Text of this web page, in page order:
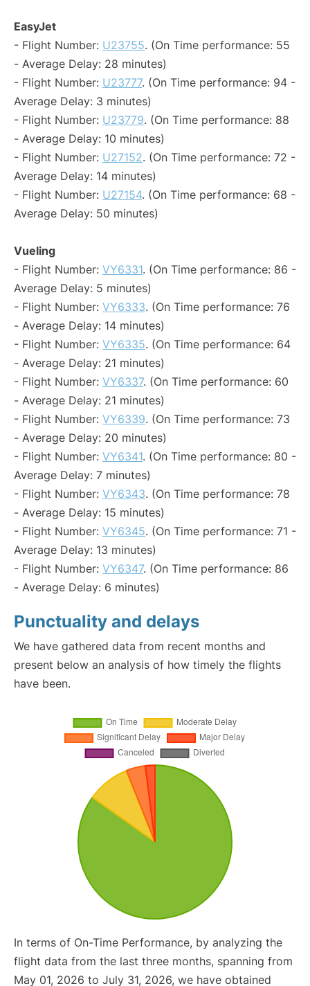
EasyJet
- Flight Number: U23755. (On Time performance: 55
- Average Delay: 28 minutes)
- Flight Number: U23777. (On Time performance: 94 -
Average Delay: 3 minutes)
- Flight Number: U23779. (On Time performance: 88
- Average Delay: 10 minutes)
- Flight Number: U27152. (On Time performance: 72 -
Average Delay: 14 minutes)
- Flight Number: U27154. (On Time performance: 68 -
Average Delay: 50 minutes)
Vueling
- Flight Number: VY6331. (On Time performance: 86 -
Average Delay: 5 minutes)
- Flight Number: VY6333. (On Time performance: 76
- Average Delay: 14 minutes)
- Flight Number: VY6335. (On Time performance: 64
- Average Delay: 21 minutes)
- Flight Number: VY6337. (On Time performance: 60
- Average Delay: 21 minutes)
- Flight Number: VY6339. (On Time performance: 73
- Average Delay: 20 minutes)
- Flight Number: VY6341. (On Time performance: 80 -
Average Delay: 7 minutes)
- Flight Number: VY6343. (On Time performance: 78
- Average Delay: 15 minutes)
- Flight Number: VY6345. (On Time performance: 71 -
Average Delay: 13 minutes)
- Flight Number: VY6347. (On Time performance: 86
- Average Delay: 6 minutes)
Punctuality and delays
We have gathered data from recent months and
present below an analysis of how timely the flights
have been.
In terms of On-Time Performance, by analyzing the
flight data from the last three months, spanning from
May 01, 2026 to July 31, 2026, we have obtained